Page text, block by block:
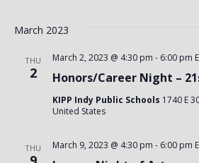
March 2023
THU
2 Honors/Career Night –
March 2, 2023 @ 4:30 pm - 6:00 pm
KIPP Indy Public Schools 1740 E
United States
THU March 9, 2023 @ 4:30 pm - 6:00 pm